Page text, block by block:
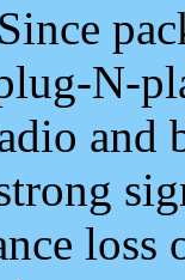
Since
N-
and
loss